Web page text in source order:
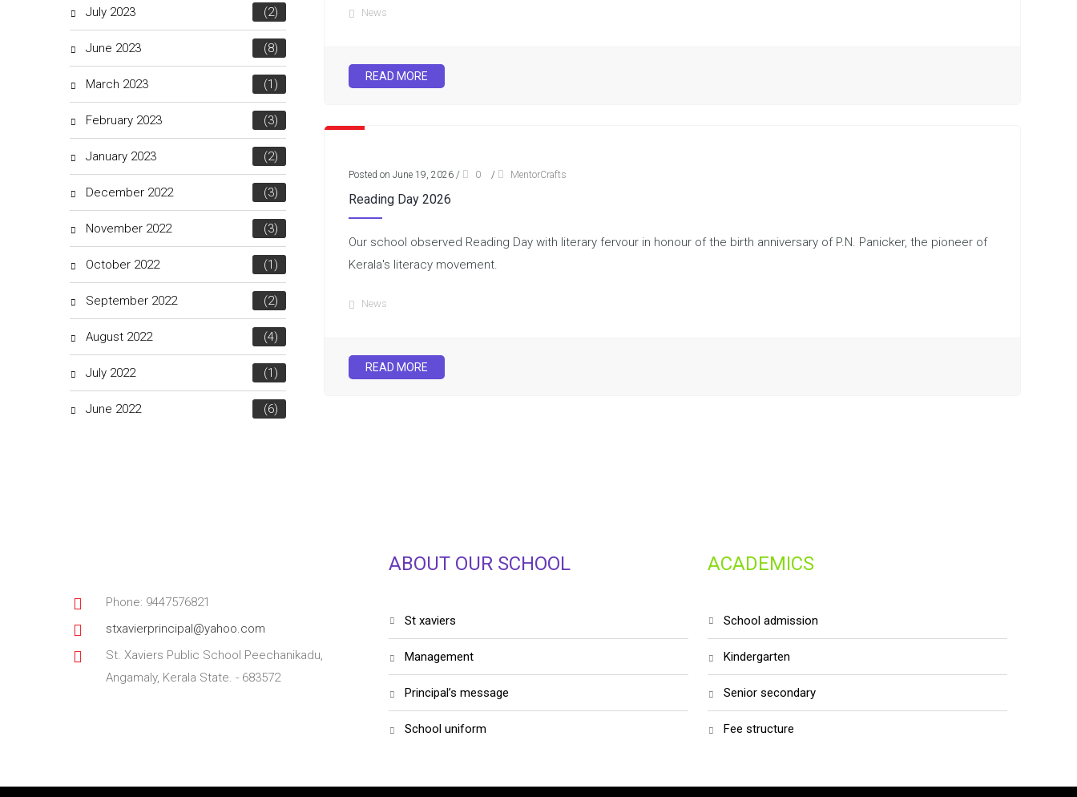
News
READ MORE
Posted on June 19, 2026 / 0 / MentorCrafts
Reading Day 2026
Our school observed Reading Day with literary fervour in honour of the birth anniversary of P.N. Panicker, the pioneer of
Kerala's literacy movement.
News
READ MORE
July 2023 (2)
June 2023 (8)
March 2023 (1)
February 2023 (3)
January 2023 (2)
December 2022 (3)
November 2022 (3)
October 2022 (1)
September 2022 (2)
August 2022 (4)
July 2022 (1)
June 2022 (6)
Phone: 9447576821
stxavierprincipal@yahoo.com
St. Xaviers Public School Peechanikadu,
Angamaly, Kerala State. - 683572
ABOUT OUR SCHOOL
st xaviers
management
principal’s message
school uniform
ACADEMICS
school admission
kindergarten
senior secondary
fee structure